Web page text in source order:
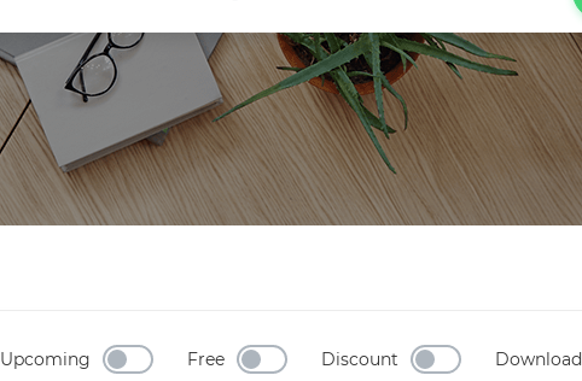
Upcoming Free Discount Download